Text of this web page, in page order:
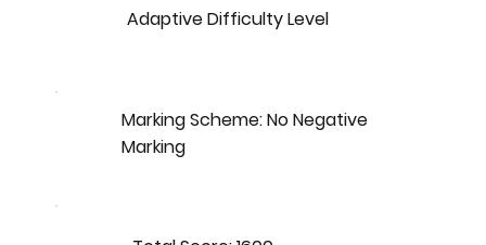
Adaptive Difficulty Level
Marking Scheme: No Negative
Marking